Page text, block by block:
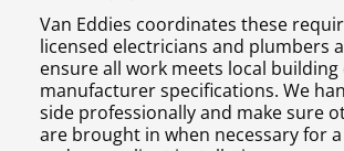
Van Eddies coordinates these
licensed electricians and plumbers
ensure all work meets local building
manufacturer specifications. We
side professionally and make sure
are brought in when necessary for